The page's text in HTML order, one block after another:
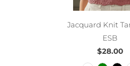
Jacquard Knit
ESB
$28.00